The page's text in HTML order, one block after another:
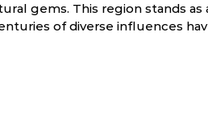
gems. This region stands
of diverse influences